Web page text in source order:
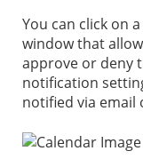
You can click on
window that
approve or deny
notification
notified via email